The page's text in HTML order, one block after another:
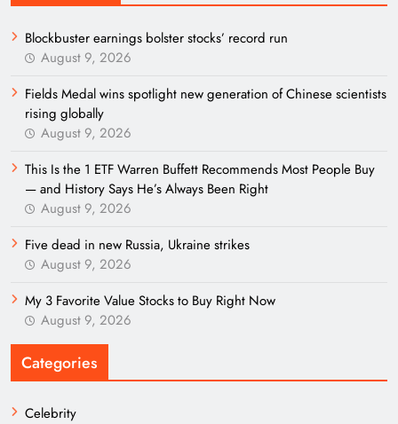
Blockbuster earnings bolster stocks’ record run
August 9, 2026
Fields Medal wins spotlight new generation of Chinese scientists
rising globally
August 9, 2026
This Is the 1 ETF Warren Buffett Recommends Most People Buy
— and History Says He’s Always Been Right
August 9, 2026
Five dead in new Russia, Ukraine strikes
August 9, 2026
My 3 Favorite Value Stocks to Buy Right Now
August 9, 2026
Categories
Celebrity